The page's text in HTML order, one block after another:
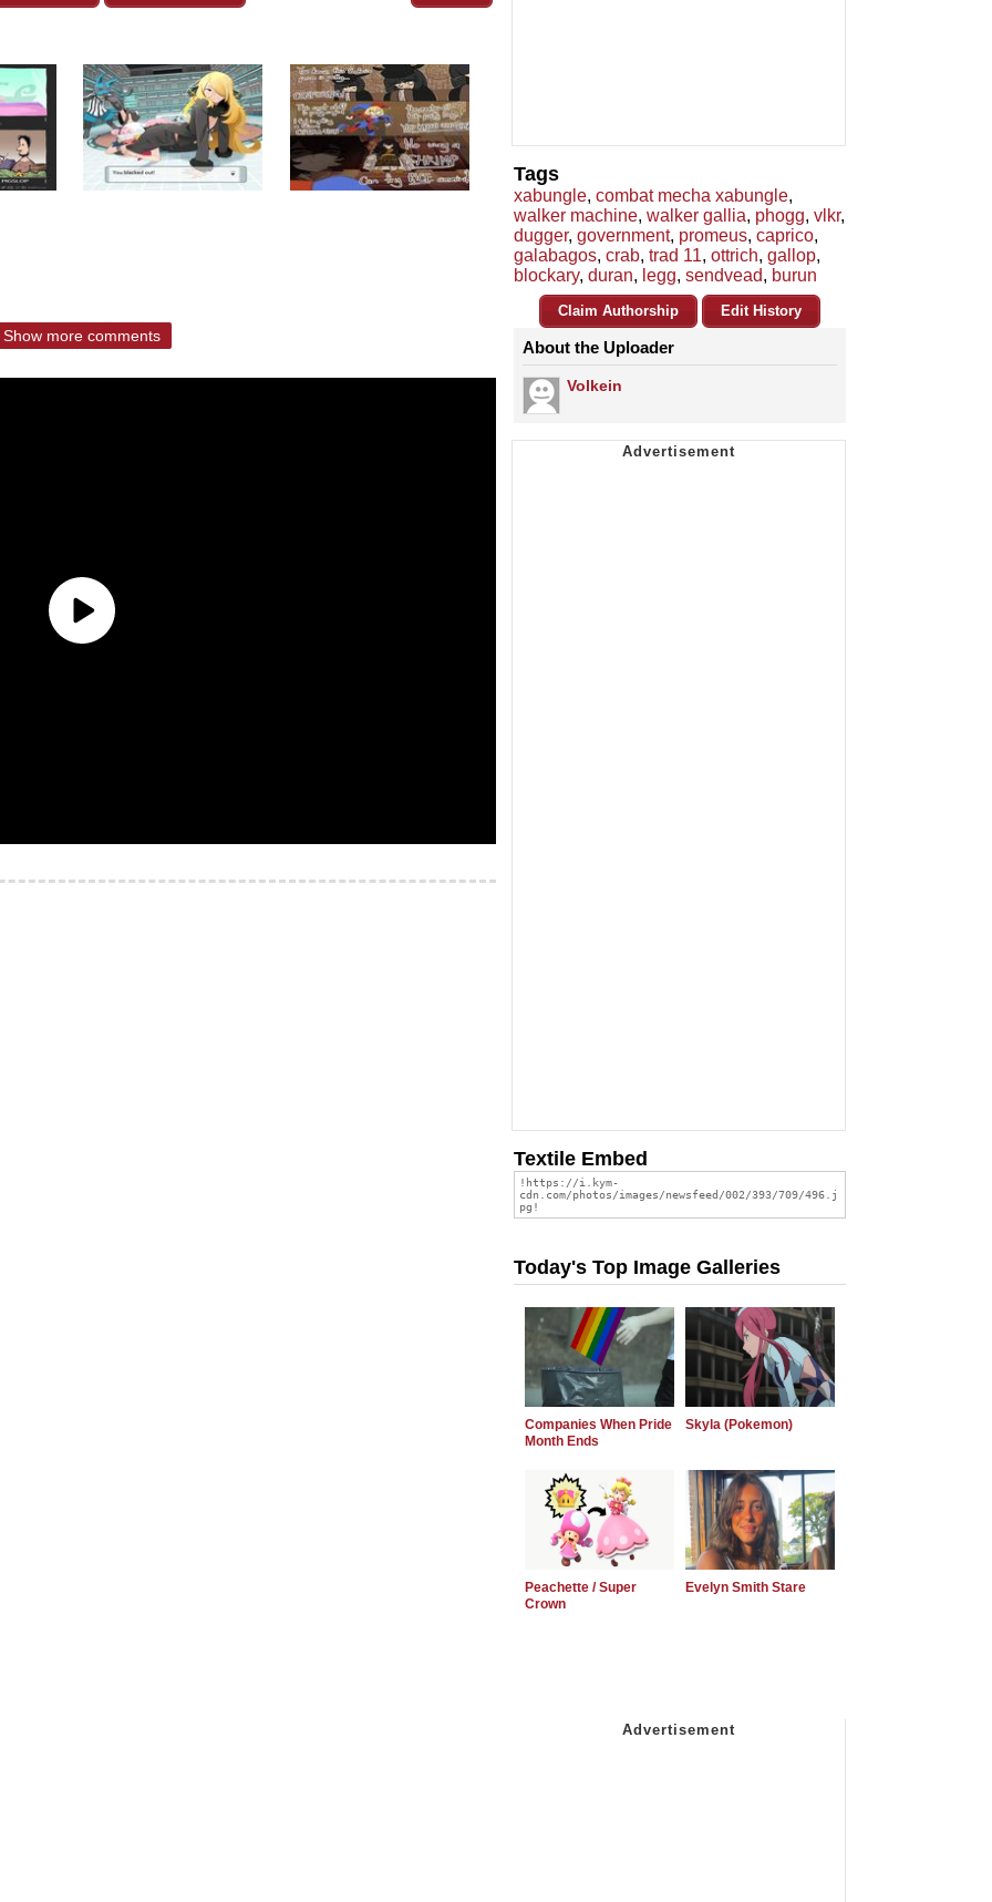
Show more comments
Tags
xabungle, combat mecha xabungle,
walker machine, walker gallia, phogg, vlkr,
dugger, government, promeus, caprico,
galabagos, crab, trad 11, ottrich, gallop,
blockary, duran, legg, sendvead, burun
Claim Authorship Edit History
About the Uploader
Volkein
Textile Embed
Today's Top Image Galleries
Companies When Pride
Month Ends
Skyla (Pokemon)
Peachette / Super
Crown
Evelyn Smith Stare